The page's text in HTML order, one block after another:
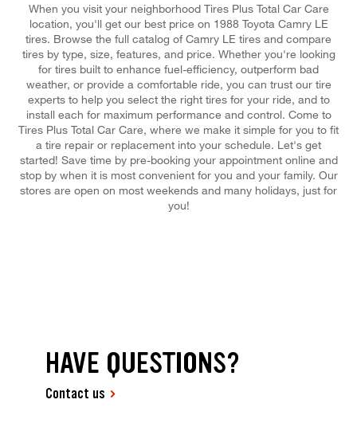
When you visit your neighborhood Tires Plus Total Car Care
location, you'll get our best price on 1988 Toyota Camry LE
tires. Browse the full catalog of Camry LE tires and compare
tires by type, size, features, and price. Whether you're looking
for tires built to enhance fuel-efficiency, outperform bad
weather, or provide a comfortable ride, you can trust our tire
experts to help you select the right tires for your ride, and to
install each for maximum performance and control. Come to
Tires Plus Total Car Care, where we make it simple for you to fit
a tire repair or replacement into your schedule. Let's get
started! Save time by pre-booking your appointment online and
stop by when it is most convenient for you and your family. Our
stores are open on most weekends and many holidays, just for
you!
HAVE QUESTIONS?
Contact us